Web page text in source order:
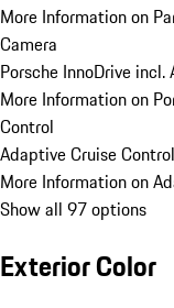
More Information on
Camera
Porsche InnoDrive
More Information on
Control
Adaptive Cruise Control
More Information on
Show all 97 options
Exterior Color